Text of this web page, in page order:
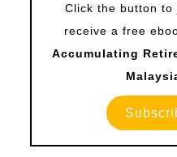
Click the button to
receive a free
Accumulating